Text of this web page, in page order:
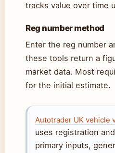
tracks value over time
Reg number method
Enter the reg number
these tools return a
market data. Most
for the initial estimate.
Autotrader UK vehicle
uses registration
primary inputs,